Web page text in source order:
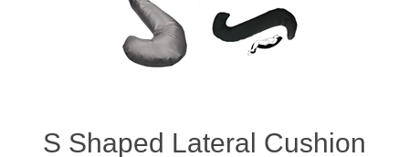
S Shaped Lateral Cushion